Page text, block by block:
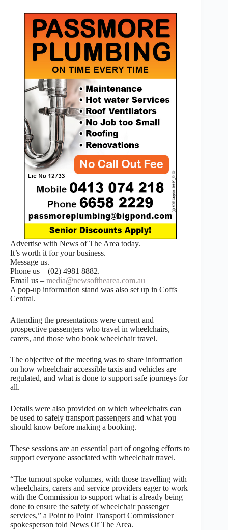
Advertise with News of The Area today.
It’s worth it for your business.
Message us.
Phone us – (02) 4981 8882.
Email us – media@newsofthearea.com.au
A pop-up information stand was also set up in Coffs
Central.
Attending the presentations were current and
prospective passengers who travel in wheelchairs,
carers, and those who book wheelchair travel.
The objective of the meeting was to share information
on how wheelchair accessible taxis and vehicles are
regulated, and what is done to support safe journeys for
all.
Details were also provided on which wheelchairs can
be used to safely transport passengers and what you
should know before making a booking.
These sessions are an essential part of ongoing efforts to
support everyone associated with wheelchair travel.
“The turnout spoke volumes, with those travelling with
wheelchairs, carers and service providers eager to work
with the Commission to support what is already being
done to ensure the safety of wheelchair passenger
services,” a Point to Point Transport Commissioner
spokesperson told News Of The Area.